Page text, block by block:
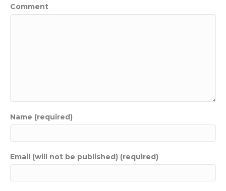
Comment
Name (required)
Email (will not be published) (required)